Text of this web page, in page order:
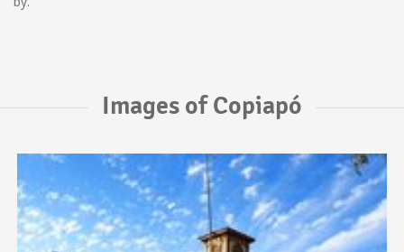
Images of Copiapó